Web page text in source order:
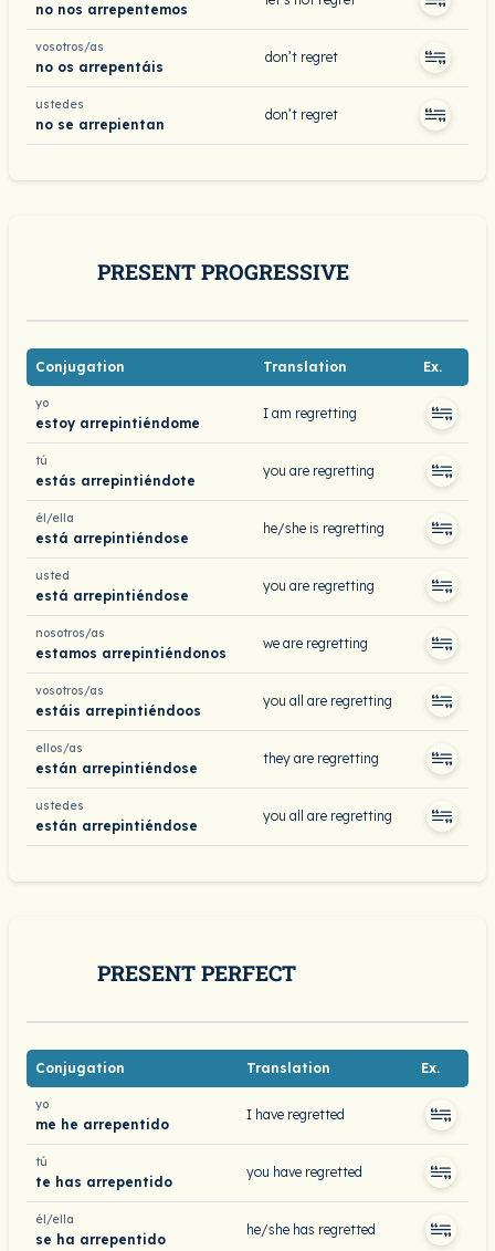
no nos arrepentemos
vosotros/as
no os arrepentáis
don’t regret
ustedes
no se arrepientan
don’t regret
PRESENT PROGRESSIVE
Conjugation Translation Ex.
yo
estoy arrepintiéndome
I am regretting
tú
estás arrepintiéndote
you are regretting
él/ella
está arrepintiéndose
he/she is regretting
usted
está arrepintiéndose
you are regretting
nosotros/as
estamos arrepintiéndonos
we are regretting
vosotros/as
estáis arrepintiéndoos
you all are regretting
ellos/as
están arrepintiéndose
they are regretting
ustedes
están arrepintiéndose
you all are regretting
PRESENT PERFECT
Conjugation Translation Ex.
yo
me he arrepentido
I have regretted
tú
te has arrepentido
you have regretted
él/ella
se ha arrepentido
he/she has regretted